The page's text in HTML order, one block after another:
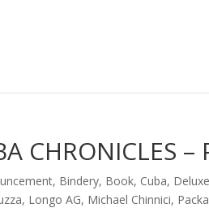
CHRONICLES
, Bindery, Book, Cuba,
, Longo AG, Michael Chinnici,